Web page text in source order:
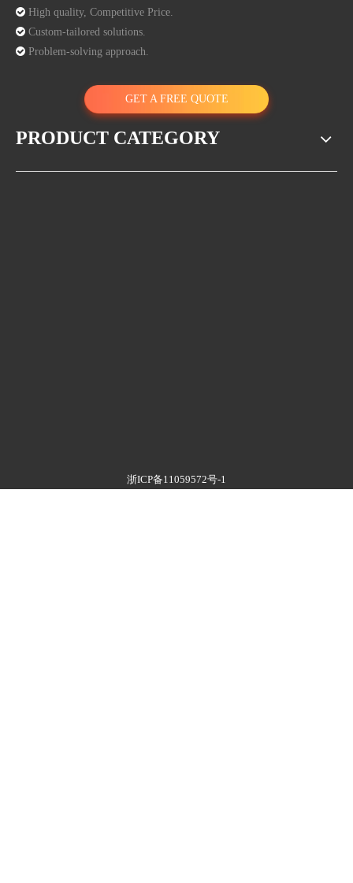
 High quality, Competitive Price.
 Custom-tailored solutions.
 Problem-solving approach.
GET A FREE QUOTE
PRODUCT CATEGORY
浙ICP备11059572号-1